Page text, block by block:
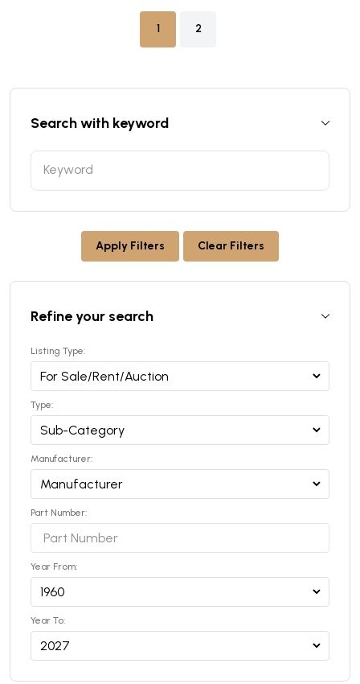
1 2
Search with keyword
Apply Filters Clear Filters
Refine your search
Listing Type:
Type:
Manufacturer:
Part Number:
Year From:
Year To: